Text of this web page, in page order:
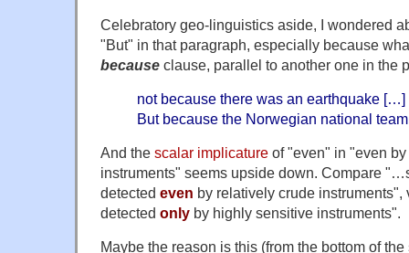
Celebratory geo-linguistics aside, I wondered
"But" in that paragraph, especially because
because clause, parallel to another one in the
not because there was an earthquake […]
But because the Norwegian national
And the scalar implicature of "even" in "even
instruments" seems upside down. Compare
detected even by relatively crude
detected only by highly sensitive instruments".
Maybe the reason is this (from the bottom of the